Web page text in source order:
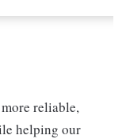
reliable,
helping our